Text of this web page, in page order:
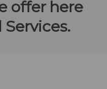
offer here